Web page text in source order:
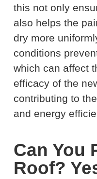
this not only
also helps the
dry more
conditions
which can affect
efficacy of the
contributing to
and energy
Can You
Roof?